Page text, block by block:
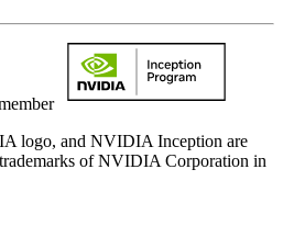
logo, and NVIDIA Inception are
of NVIDIA Corporation in